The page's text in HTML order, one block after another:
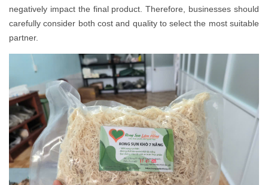
negatively impact the final product. Therefore, businesses should
carefully consider both cost and quality to select the most suitable
partner.